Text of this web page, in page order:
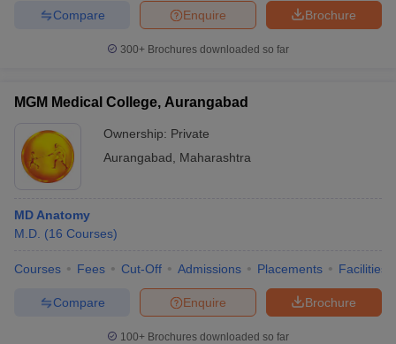
Brochure
Enquire
Compare
300+ Brochures downloaded so far
MGM Medical College, Aurangabad
Ownership: Private
Aurangabad
Maharashtra
MD Anatomy
M.D. (16 Courses)
Courses Fees Cut-Off Admissions Placements Facilities
Brochure
Enquire
Compare
100+ Brochures downloaded so far